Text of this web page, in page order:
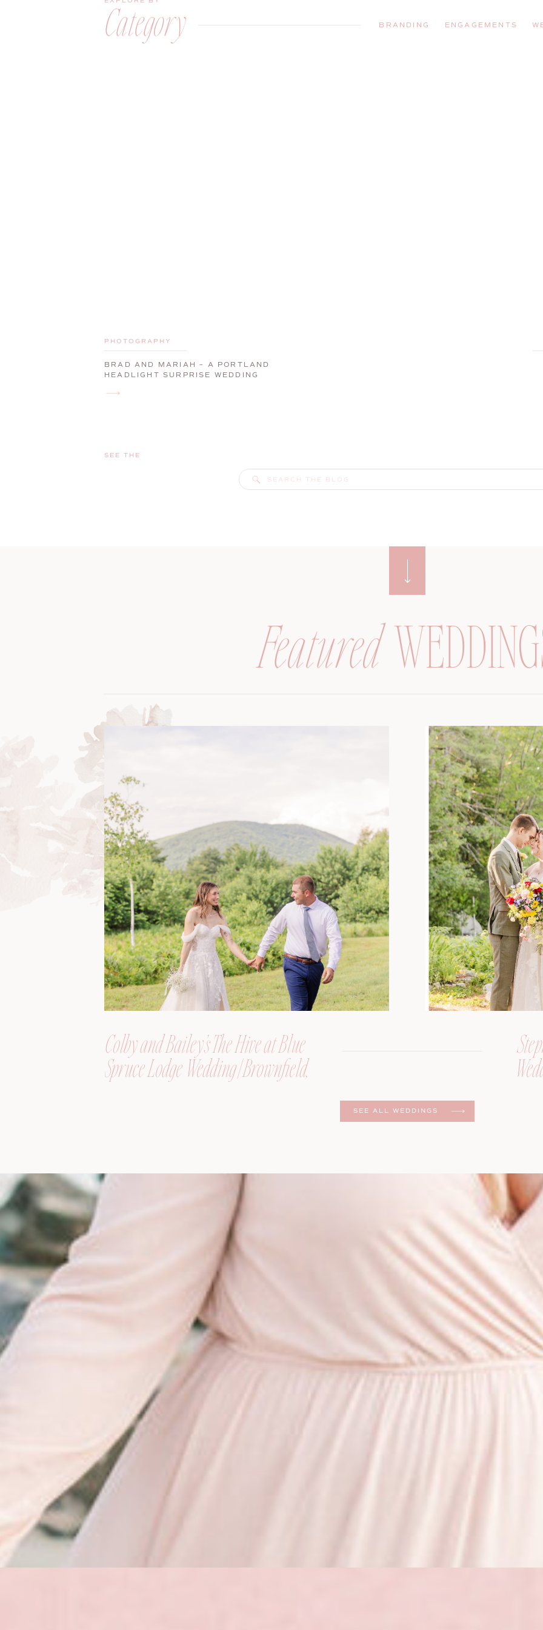
ENGAGEMENTS
BRANDING
Category
BRAD AND MARIAH – A PORTLAND
HEADLIGHT SURPRISE WEDDING
PHOTOGRAPHY
Search
for:
SEE THE
SEE ALL WEDDINGS
Colby and Bailey’s The Hive at Blue
Spruce Lodge Wedding | Brownfield,
Maine, Wedding Photographer
Featured